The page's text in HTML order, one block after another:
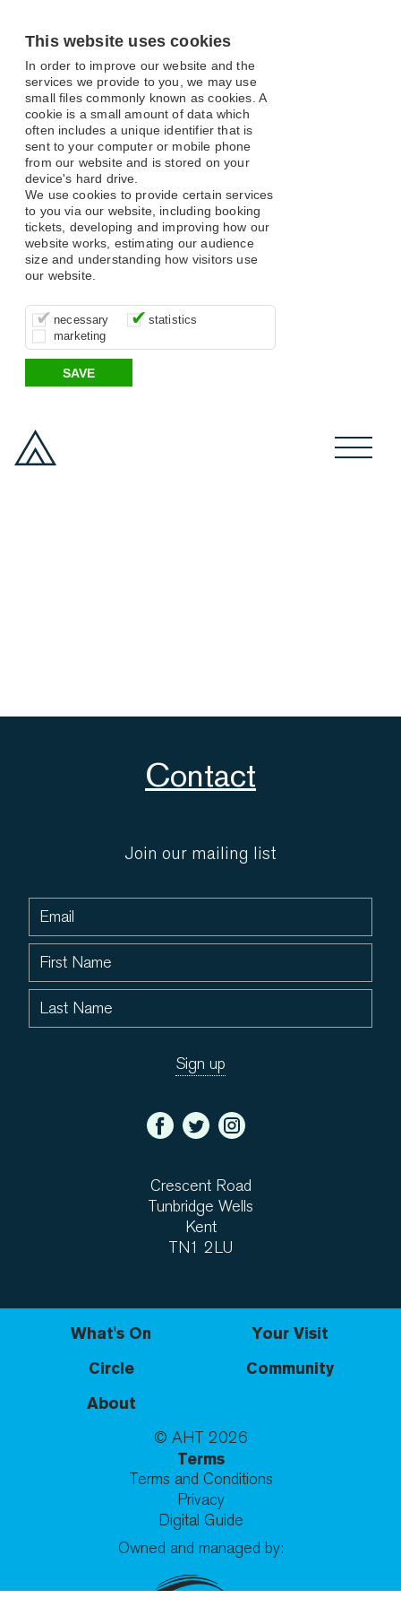
This website uses cookies
In order to improve our website and the
services we provide to you, we may use
small files commonly known as cookies. A
cookie is a small amount of data which
often includes a unique identifier that is
sent to your computer or mobile phone
from our website and is stored on your
device's hard drive.
We use cookies to provide certain services
to you via our website, including booking
tickets, developing and improving how our
website works, estimating our audience
size and understanding how visitors use
our website.
necessary
These cookies are essential for site
function, for example supporting logging
in, your shopping basket and online
payments.
statistics
It’s important for us to understand how
you use our site so that we can improve
your experience, these cookies allow us
to anonymously collate usage data.
marketing
These cookies allow us to determine
whether our advertising campaigns are
effective by associating your behaviour
with them.
SAVE
Contact
Join our mailing list
Crescent Road
Tunbridge Wells
Kent
TN1 2LU
What's On
Your Visit
Circle
Community
About
© AHT 2026
Terms
Terms and Conditions
Privacy
Digital Guide
Owned and managed by: